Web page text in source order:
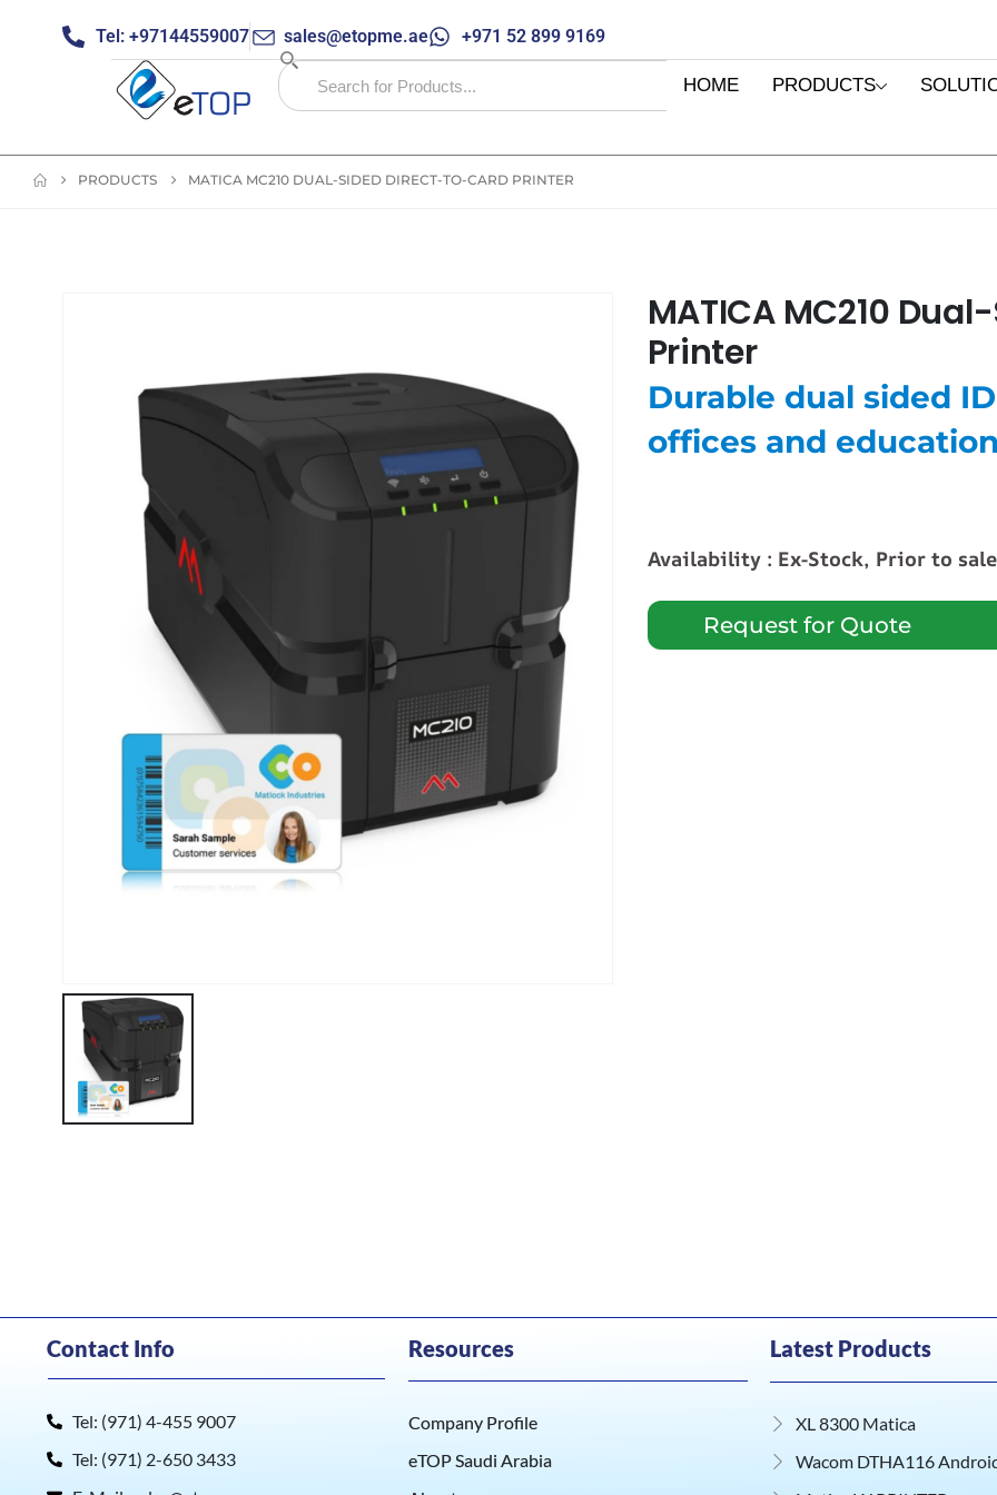
Tel: +97144559007 sales@etopme.ae +971 52 899 9169
HOME PRODUCTS
PRODUCTS MATICA MC210 DUAL-SIDED DIRECT-TO-CARD PRINTER
MATICA MC210
Printer
Durable dual sided
offices and
Availability : Ex-Stock, Prior to
Request for Quote
Contact Info
Tel: (971) 4-455 9007
Tel: (971) 2-650 3433
Resources
Company Profile
eTOP Saudi Arabia
Latest Products
XL 8300 Matica
Wacom DTHA116